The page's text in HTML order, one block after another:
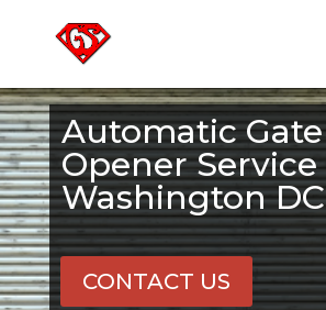
Automatic Gate
Opener Service
Washington DC
CONTACT US